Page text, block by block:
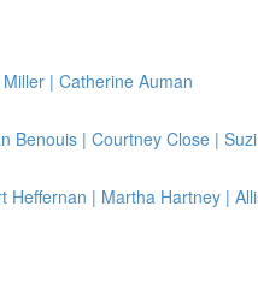
| Catherine Auman
Benouis | Courtney Close |
Heffernan | Martha Hartney |